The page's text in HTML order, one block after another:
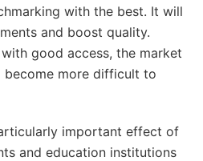
with the best. It will
and boost quality.
good access, the market
more difficult to
important effect of
and education institutions